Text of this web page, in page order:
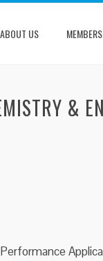
ABOUT US MEMBERS
&